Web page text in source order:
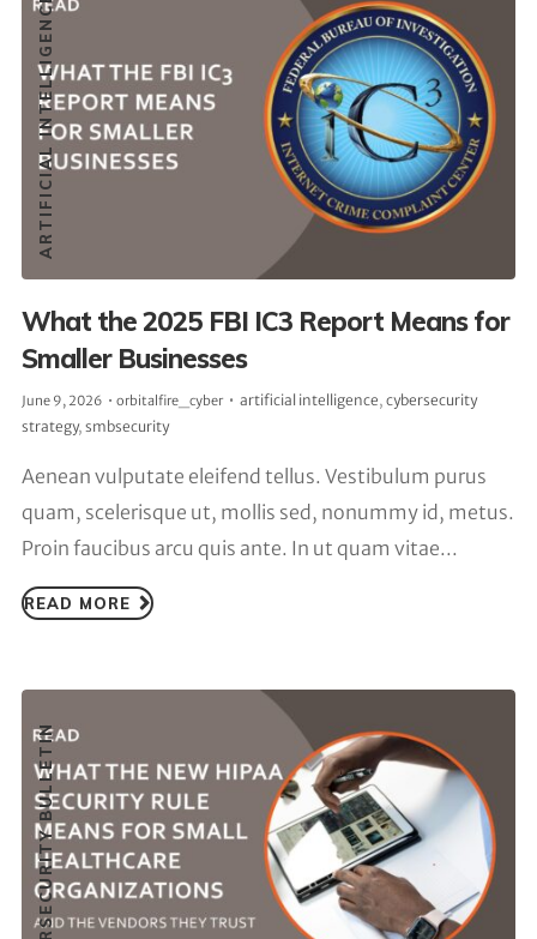
ARTIFICIAL INTELLIGENCE
What the 2025 FBI IC3 Report Means for
Smaller Businesses
June 9, 2026 orbitalfire_cyber artificial intelligence, cybersecurity
strategy, smbsecurity
Aenean vulputate eleifend tellus. Vestibulum purus
quam, scelerisque ut, mollis sed, nonummy id, metus.
Proin faucibus arcu quis ante. In ut quam vitae...
READ MORE
CYBERSECURITY BULLETIN